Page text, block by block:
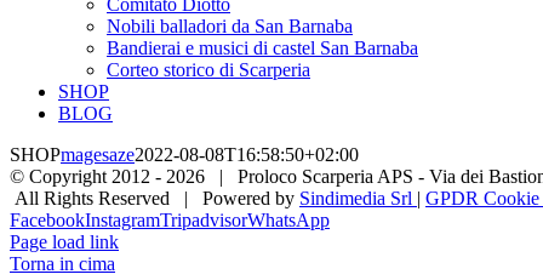
Comitato Diotto
Nobili balladori da San Barnaba
Bandierai e musici di castel San Barnaba
Corteo storico di Scarperia
SHOP
BLOG
SHOPmagesaze2022-08-08T16:58:50+02:00
© Copyright 2012 - 2026 | Proloco Scarperia APS - Via dei
All Rights Reserved | Powered by Sindimedia Srl | GPDR
FacebookInstagramTripadvisorWhatsApp
Page load link
Torna in cima